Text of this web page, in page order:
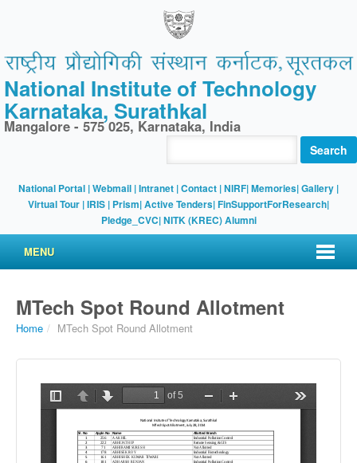
National Institute of Technology
Karnataka, Surathkal
Mangalore - 575 025, Karnataka, India
Search
National Portal |Webmail |Intranet |Contact |NIRF|Memories|Gallery |
Virtual Tour |IRIS | Prism|Active Tenders|FinSupportForResearch|
Pledge_CVC|NITK (KREC) Alumni
MENU
MTech Spot Round Allotment
Home / MTech Spot Round Allotment